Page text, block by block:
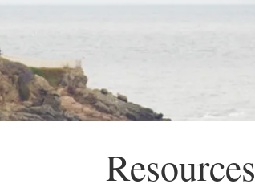
Resources